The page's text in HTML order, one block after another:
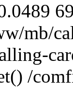
mb/
/